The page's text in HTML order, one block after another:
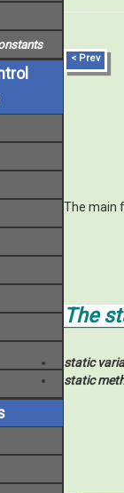
< Prev
The main
The
static
static